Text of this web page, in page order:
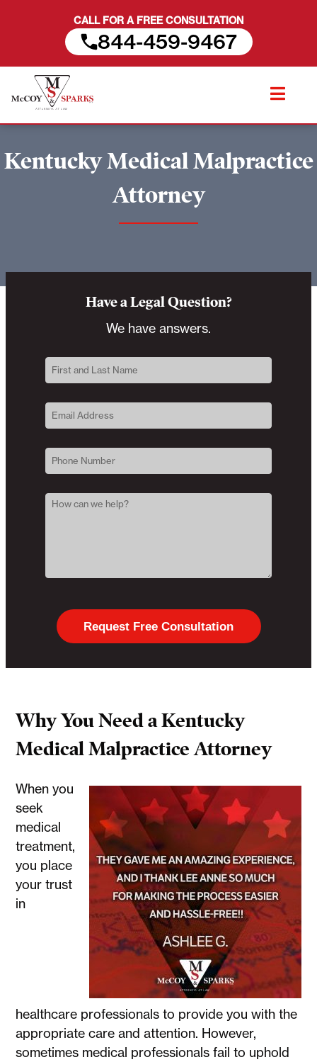
content
CALL FOR A FREE CONSULTATION
844-459-9467
Kentucky Medical Malpractice
Attorney
Have a Legal Question?
We have answers.
Why You Need a Kentucky
Medical Malpractice Attorney
When you
seek
medical
treatment,
you place
your trust
in
healthcare professionals to provide you with the
appropriate care and attention. However,
sometimes medical professionals fail to uphold